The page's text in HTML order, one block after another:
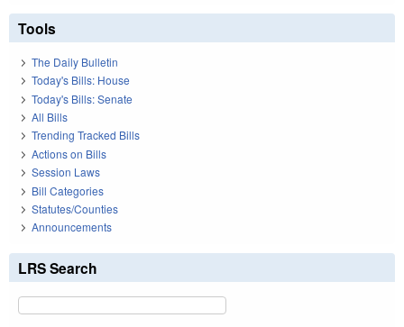
Tools
The Daily Bulletin
Today's Bills: House
Today's Bills: Senate
All Bills
Trending Tracked Bills
Actions on Bills
Session Laws
Bill Categories
Statutes/Counties
Announcements
LRS Search